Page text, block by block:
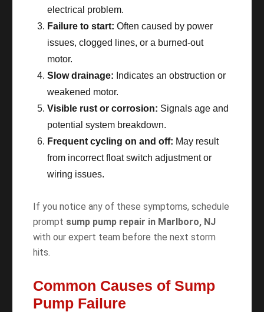
electrical problem.
Failure to start: Often caused by power
issues, clogged lines, or a burned-out
motor.
Slow drainage: Indicates an obstruction or
weakened motor.
Visible rust or corrosion: Signals age and
potential system breakdown.
Frequent cycling on and off: May result
from incorrect float switch adjustment or
wiring issues.
If you notice any of these symptoms, schedule
prompt sump pump repair in Marlboro, NJ
with our expert team before the next storm
hits.
Common Causes of Sump
Pump Failure